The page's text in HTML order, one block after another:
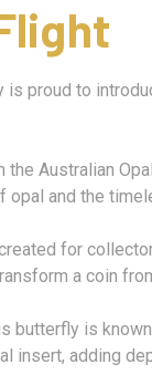
is proud to
the Australian
opal and the
for
a coin
butterfly is
insert, adding